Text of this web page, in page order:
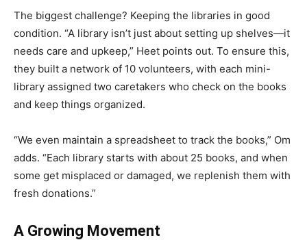
The biggest challenge? Keeping the libraries in good
condition. “A library isn’t just about setting up shelves—it
needs care and upkeep,” Heet points out. To ensure this,
they built a network of 10 volunteers, with each mini-
library assigned two caretakers who check on the books
and keep things organized.
“We even maintain a spreadsheet to track the books,” Om
adds. “Each library starts with about 25 books, and when
some get misplaced or damaged, we replenish them with
fresh donations.”
A Growing Movement